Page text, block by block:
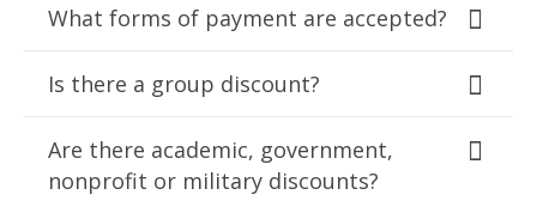
What forms of payment are accepted?
Is there a group discount?
Are there academic, government,
nonprofit or military discounts?